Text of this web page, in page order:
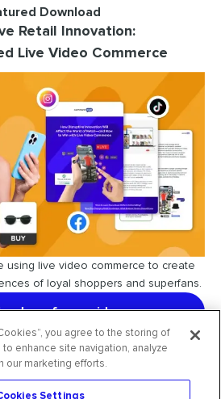
Download
Retail Innovation:
Live Video Commerce
using live video commerce to create
of loyal shoppers and superfans.
our free guide
you agree to the storing of
enhance site navigation, analyze
our marketing efforts.
Settings